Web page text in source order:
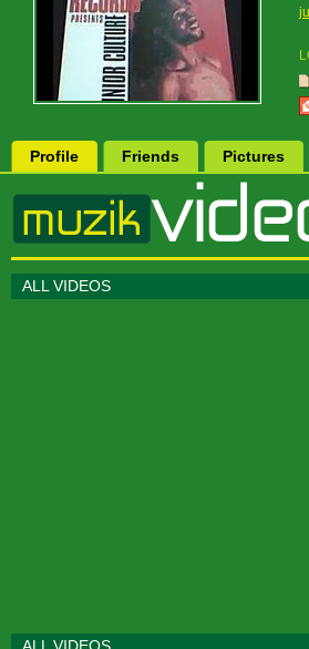
Profile Friends Pictures
ALL VIDEOS